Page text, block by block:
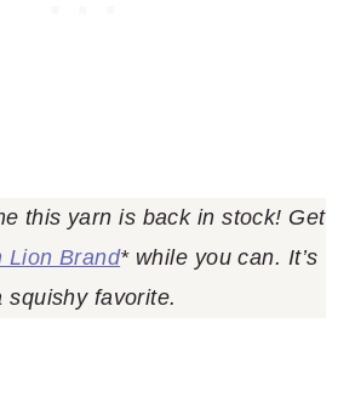
this yarn is back in stock! Get
Lion Brand* while you can. It’s
squishy favorite.